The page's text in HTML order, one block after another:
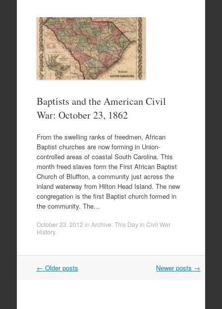
Baptists and the American Civil
War: October 23, 1862
From the swelling ranks of freedmen, African
Baptist churches are now forming in Union-
controlled areas of coastal South Carolina. This
month freed slaves form the First African Baptist
Church of Bluffton, a community just across the
inland waterway from Hilton Head Island. The new
congregation is the first Baptist church formed in
the community. The…
October 23, 2012 in Archive: This Day in Civil War
History.
Post
← Older posts Newer posts →